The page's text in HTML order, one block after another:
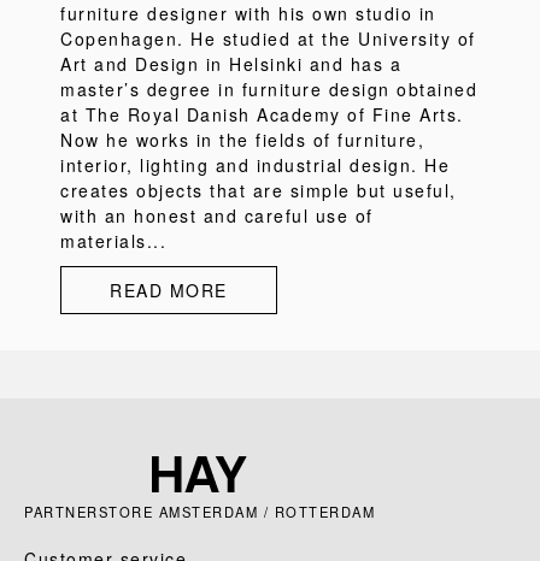
furniture designer with his own studio in
Copenhagen. He studied at the University of
Art and Design in Helsinki and has a
master’s degree in furniture design obtained
at The Royal Danish Academy of Fine Arts.
Now he works in the fields of furniture,
interior, lighting and industrial design. He
creates objects that are simple but useful,
with an honest and careful use of
materials...
READ MORE
PARTNERSTORE AMSTERDAM / ROTTERDAM